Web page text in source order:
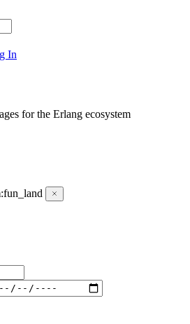
In
for the Erlang ecosystem